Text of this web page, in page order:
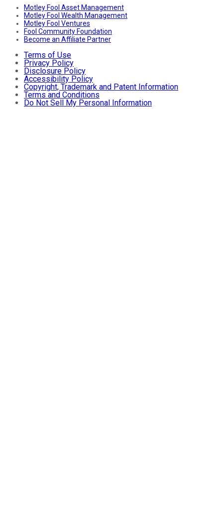
Motley Fool Asset Management
Motley Fool Wealth Management
Motley Fool Ventures
Fool Community Foundation
Become an Affiliate Partner
Terms of Use
Privacy Policy
Disclosure Policy
Accessibility Policy
Copyright, Trademark and Patent Information
Terms and Conditions
Do Not Sell My Personal Information